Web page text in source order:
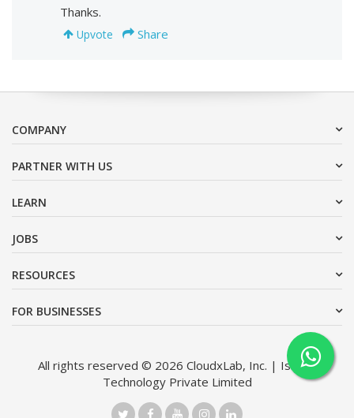
Thanks.
Upvote Share
COMPANY
PARTNER WITH US
LEARN
JOBS
RESOURCES
FOR BUSINESSES
All rights reserved © 2026 CloudxLab, Inc. | Issimo
Technology Private Limited